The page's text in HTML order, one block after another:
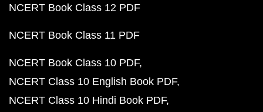
NCERT Book Class 12 PDF
NCERT Book Class 11 PDF
NCERT Book Class 10 PDF
NCERT Class 10 English Book PDF
NCERT Class 10 Hindi Book PDF